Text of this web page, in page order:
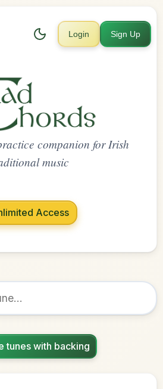
Login Sign Up
companion for Irish
music
Access
tunes with backing